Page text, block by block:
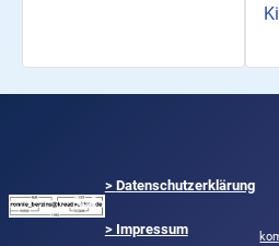
> Datenschutzerklärung
> Impressum